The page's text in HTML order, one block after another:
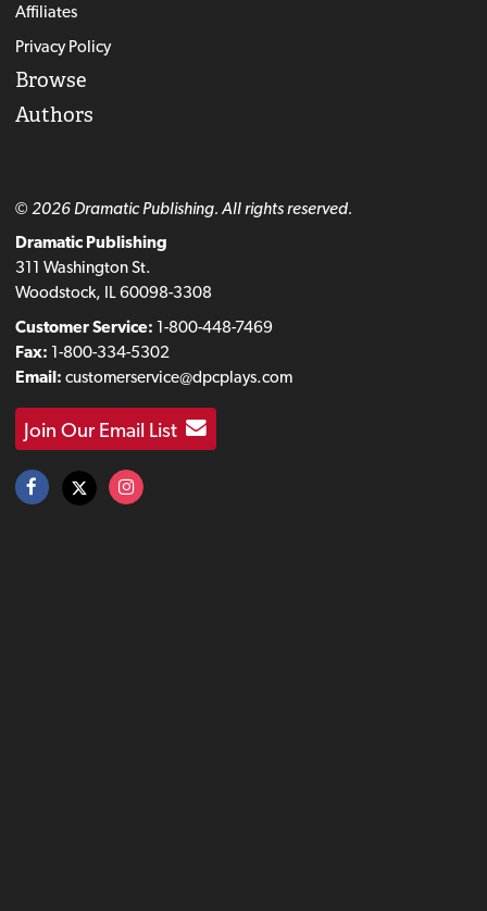
Affiliates
Privacy Policy
Browse
Authors
© 2026 Dramatic Publishing. All rights reserved.
Dramatic Publishing
311 Washington St.
Woodstock, IL 60098-3308
Customer Service: 1-800-448-7469
Fax: 1-800-334-5302
Email: customerservice@dpcplays.com
Join Our Email List